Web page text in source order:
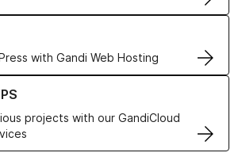
with Gandi Web Hosting
Web Hosting solutions
projects with our GandiCloud
VPS